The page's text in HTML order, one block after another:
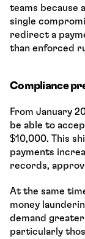
teams because
single
redirect a
than enforced
Compliance
From January
be able to
$10,000. This
payments
records,
At the same
money
demand
particularly